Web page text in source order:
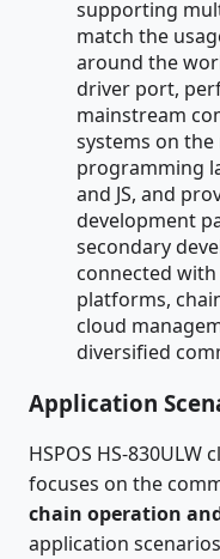
supporting
match the
around the
driver port,
mainstream
systems on
programming
and JS, and
development
secondary
connected
platforms,
cloud
diversified
Application
HSPOS HS-
focuses on the
chain operation
application